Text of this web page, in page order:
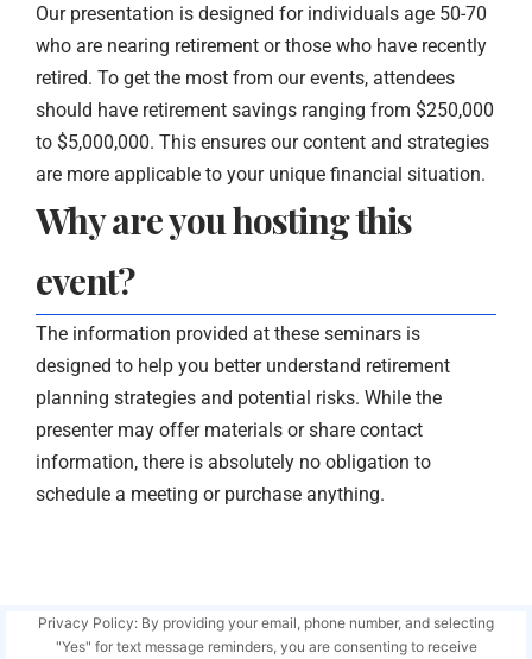
Our presentation is designed for individuals age 50-70
who are nearing retirement or those who have recently
retired. To get the most from our events, attendees
should have retirement savings ranging from $250,000
to $5,000,000. This ensures our content and strategies
are more applicable to your unique financial situation.
Why are you hosting this
event?
The information provided at these seminars is
designed to help you better understand retirement
planning strategies and potential risks. While the
presenter may offer materials or share contact
information, there is absolutely no obligation to
schedule a meeting or purchase anything.
Privacy Policy: By providing your email, phone number, and selecting
"Yes" for text message reminders, you are consenting to receive